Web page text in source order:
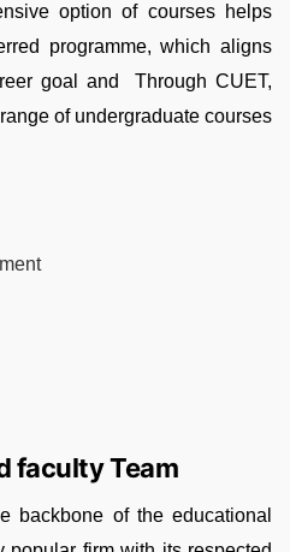
option of courses helps
programme, which aligns
goal and Through CUET,
of undergraduate courses
faculty Team
backbone of the educational